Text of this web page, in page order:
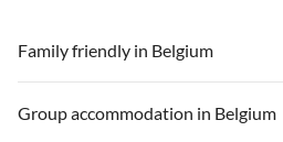
Family friendly in Belgium
Group accommodation in Belgium